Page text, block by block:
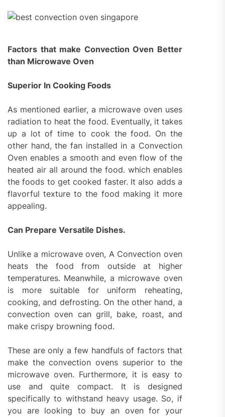
Factors that make Convection Oven Better
than Microwave Oven
Superior In Cooking Foods
As mentioned earlier, a microwave oven uses
radiation to heat the food. Eventually, it takes
up a lot of time to cook the food. On the
other hand, the fan installed in a Convection
Oven enables a smooth and even flow of the
heated air all around the food. which enables
the foods to get cooked faster. It also adds a
flavorful texture to the food making it more
appealing.
Can Prepare Versatile Dishes.
Unlike a microwave oven, A Convection oven
heats the food from outside at higher
temperatures. Meanwhile, a microwave oven
is more suitable for uniform reheating,
cooking, and defrosting. On the other hand, a
convection oven can grill, bake, roast, and
make crispy browning food.
These are only a few handfuls of factors that
make the convection ovens superior to the
microwave oven. Furthermore, it is easy to
use and quite compact. It is designed
specifically to withstand heavy usage. So, if
you are looking to buy an oven for your